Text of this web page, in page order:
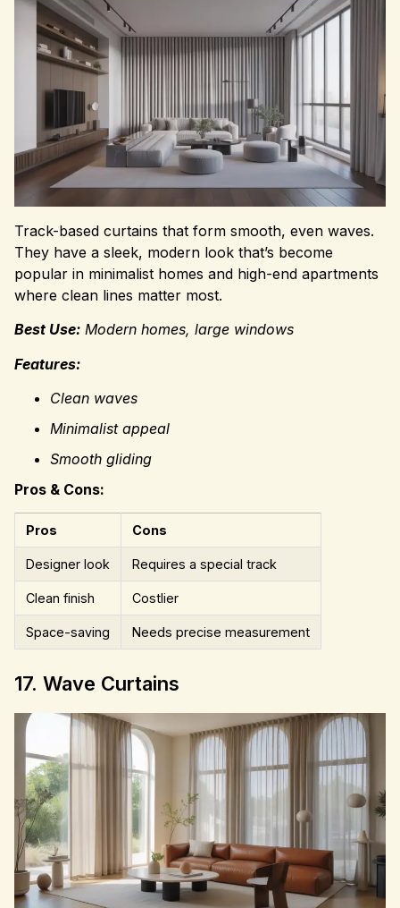
Track-based curtains that form smooth, even waves.
They have a sleek, modern look that’s become
popular in minimalist homes and high-end apartments
where clean lines matter most.
Best Use: Modern homes, large windows
Features:
Clean waves
Minimalist appeal
Smooth gliding
Pros & Cons:
Pros Cons
Designer look Requires a special track
Clean finish Costlier
Space-saving Needs precise measurement
17. Wave Curtains